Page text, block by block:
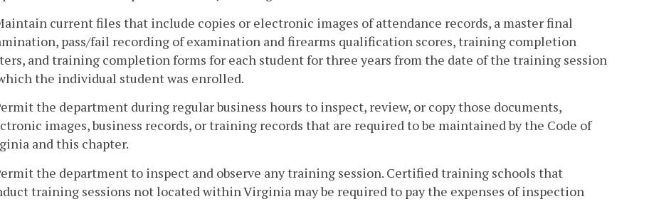
current files that include copies or electronic images of attendance records, a master final
pass/fail recording of examination and firearms qualification scores, training completion
and training completion forms for each student for three years from the date of the training session
the individual student was enrolled.
the department during regular business hours to inspect, review, or copy those documents,
images, business records, or training records that are required to be maintained by the Code of
and this chapter.
the department to inspect and observe any training session. Certified training schools that
training sessions not located within Virginia may be required to pay the expenses of inspection